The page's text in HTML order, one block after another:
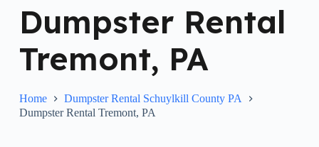
Dumpster Rental
Tremont, PA
Home
Dumpster Rental Schuylkill County PA
Dumpster Rental Tremont, PA